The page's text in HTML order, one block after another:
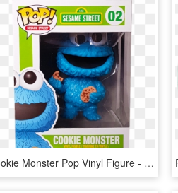
Cookie Monster Pop Vinyl Figure - Sesame Street Cookie Monster Funko Pop, HD Png Download